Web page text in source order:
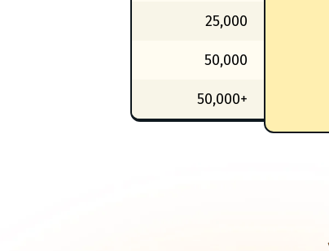
25,000
50,000
50,000+